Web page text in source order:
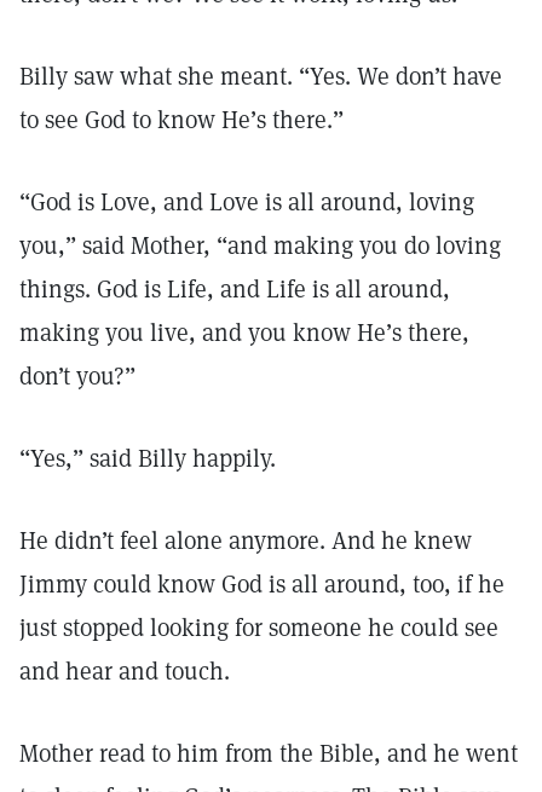
Billy saw what she meant. “Yes. We don’t have
to see God to know He’s there.”
“God is Love, and Love is all around, loving
you,” said Mother, “and making you do loving
things. God is Life, and Life is all around,
making you live, and you know He’s there,
don’t you?”
“Yes,” said Billy happily.
He didn’t feel alone anymore. And he knew
Jimmy could know God is all around, too, if he
just stopped looking for someone he could see
and hear and touch.
Mother read to him from the Bible, and he went